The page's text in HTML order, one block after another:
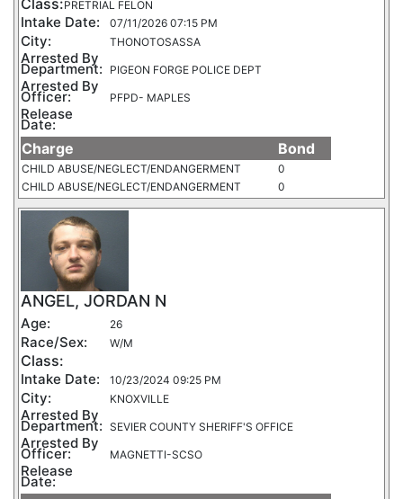
Class:PRETRIAL FELON
Intake Date: 07/11/2026 07:15 PM
City: THONOTOSASSA
Arrested By
Department: PIGEON FORGE POLICE DEPT
Arrested By
Officer: PFPD- MAPLES
Release
Date:
Charge Bond
CHILD ABUSE/NEGLECT/ENDANGERMENT
0
CHILD ABUSE/NEGLECT/ENDANGERMENT
0
ANGEL, JORDAN N
Age: 26
Race/Sex: W/M
Class:
Intake Date: 10/23/2024 09:25 PM
City: KNOXVILLE
Arrested By
Department: SEVIER COUNTY SHERIFF'S OFFICE
Arrested By
Officer: MAGNETTI-SCSO
Release
Date: